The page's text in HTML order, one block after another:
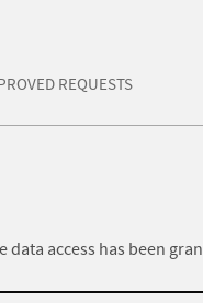
REQUESTS
data access has been